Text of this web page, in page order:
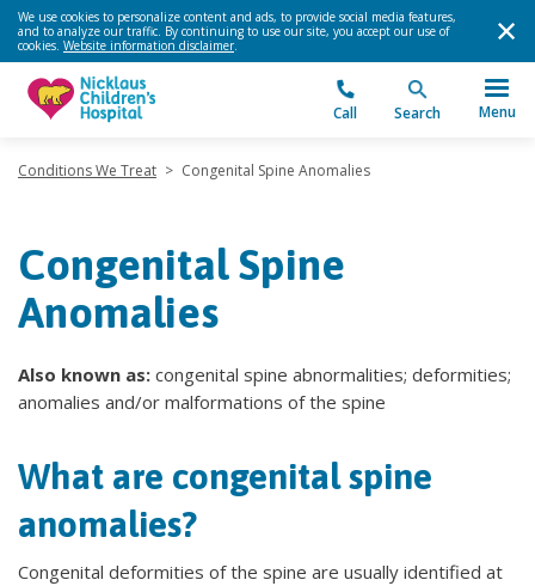
We use cookies to personalize content and ads, to provide social media features,
and to analyze our traffic. By continuing to use our site, you accept our use of
cookies. Website information disclaimer.
Call Search Menu
Conditions We Treat > Congenital Spine Anomalies
Congenital Spine
Anomalies
Also known as: congenital spine abnormalities; deformities;
anomalies and/or malformations of the spine
What are congenital spine
anomalies?
Congenital deformities of the spine are usually identified at